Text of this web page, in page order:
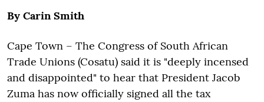
By Carin Smith
Cape Town – The Congress of South African
Trade Unions (Cosatu) said it is "deeply incensed
and disappointed" to hear that President Jacob
Zuma has now officially signed all the tax